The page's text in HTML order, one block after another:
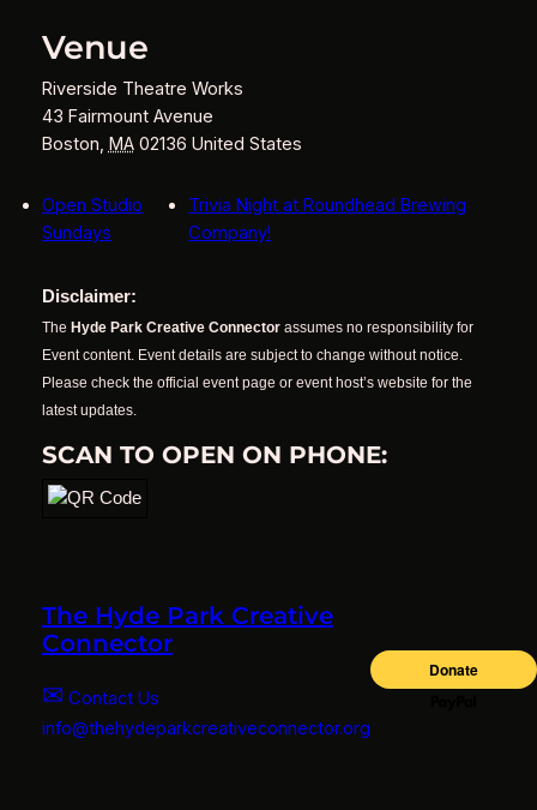
Venue
Riverside Theatre Works
43 Fairmount Avenue
Boston, MA 02136 United States
Open Studio
Sundays
Trivia Night at Roundhead Brewing
Company!
Disclaimer:
The Hyde Park Creative Connectorassumes no responsibility for
Event content. Event details are subject to change without notice.
Please check the official event page or event host’s website for the
latest updates.
SCAN TO OPEN ON PHONE:
The Hyde Park Creative
Connector
✉ Contact Us
info@thehydeparkcreativeconnector.org